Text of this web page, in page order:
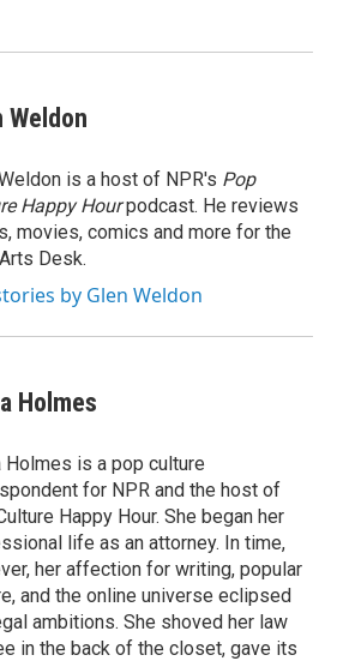
Weldon
is a host of NPR's Pop
Happy Hourpodcast. He reviews
movies, comics and more for the
Desk.
by Glen Weldon
Holmes
Holmes is a pop culture
for NPR and the host of
Happy Hour. She began her
life as an attorney. In time,
her affection for writing, popular
and the online universe eclipsed
ambitions. She shoved her law
in the back of the closet, gave its